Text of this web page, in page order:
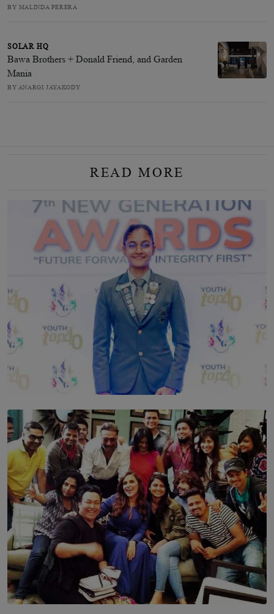
BY MALINDA PERERA
SOLAR HQ
Bawa Brothers + Donald Friend, and Garden
Mania
BY ANARGI JAYAKODY
READ MORE
TOP STORY
Leading With Purpose: Dinadi Herath on Service,
Discipline and the Making of a Young Leader
BY MALINDA PERERA